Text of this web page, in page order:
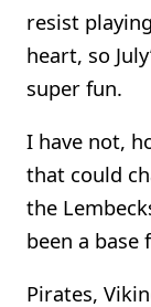
resist
heart, so
super fun.
I have not,
that could
the
been a base
Pirates,